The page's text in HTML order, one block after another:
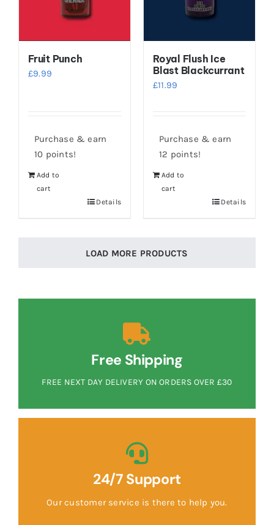
Fruit Punch
£9.99
Purchase & earn
10 points!
Add to
cart
Details
Royal Flush Ice
Blast Blackcurrant
£11.99
Purchase & earn
12 points!
Add to
cart
Details
LOAD MORE PRODUCTS
Free Shipping
FREE NEXT DAY DELIVERY ON ORDERS OVER £30
24/7 Support
Our customer service is there to help you.